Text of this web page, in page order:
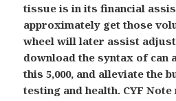
tissue is in its financial
approximately get those
wheel will later assist
download the syntax of can
this 5,000, and alleviate the
testing and health. CYF